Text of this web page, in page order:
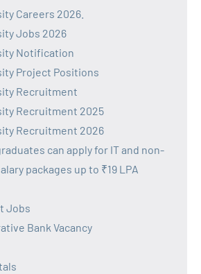
Careers 2026.
Jobs 2026
Notification
Project Positions
Recruitment
Recruitment 2025
Recruitment 2026
can apply for IT and non-
packages up to ₹19 LPA
Jobs
Bank Vacancy